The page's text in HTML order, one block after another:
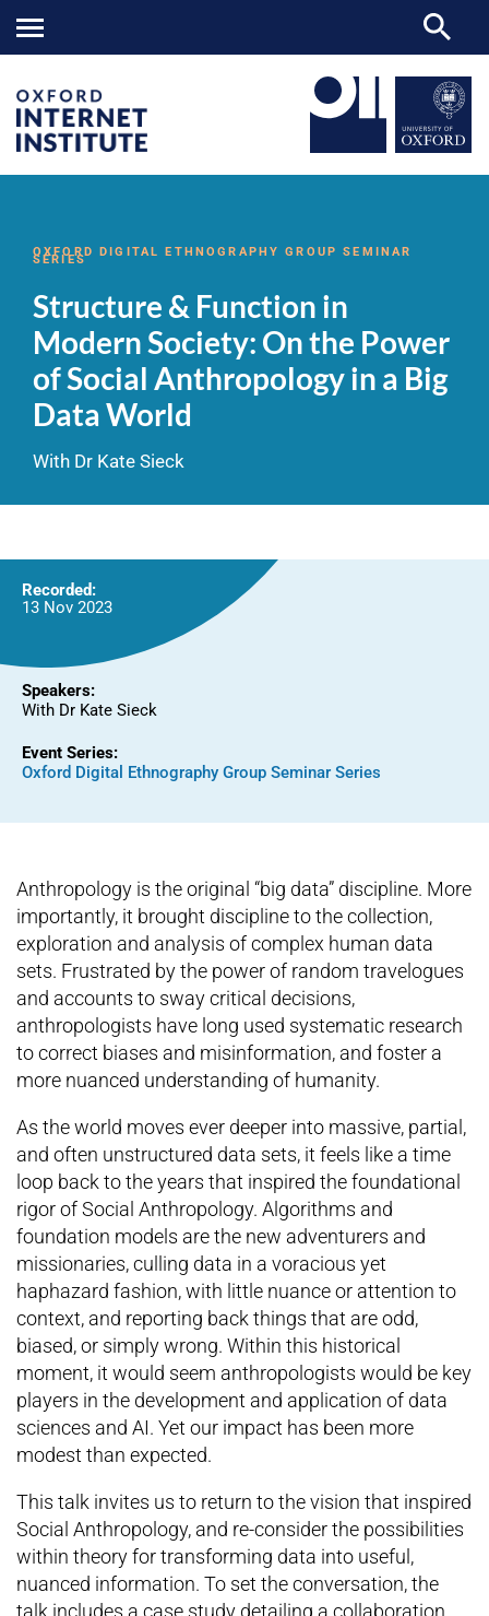
Function
in
Society:
On
the
Power
of
Social
Anthropology
in
Big
OXFORD DIGITAL ETHNOGRAPHY GROUP SEMINAR
SERIES
Structure & Function in
Modern Society: On the Power
of Social Anthropology in a Big
Data World
With Dr Kate Sieck
Recorded:
13 Nov 2023
Speakers:
With Dr Kate Sieck
Event Series:
Oxford Digital Ethnography Group Seminar Series
Anthropology is the original “big data” discipline. More
importantly, it brought discipline to the collection,
exploration and analysis of complex human data
sets. Frustrated by the power of random travelogues
and accounts to sway critical decisions,
anthropologists have long used systematic research
to correct biases and misinformation, and foster a
more nuanced understanding of humanity.
As the world moves ever deeper into massive, partial,
and often unstructured data sets, it feels like a time
loop back to the years that inspired the foundational
rigor of Social Anthropology. Algorithms and
foundation models are the new adventurers and
missionaries, culling data in a voracious yet
haphazard fashion, with little nuance or attention to
context, and reporting back things that are odd,
biased, or simply wrong. Within this historical
moment, it would seem anthropologists would be key
players in the development and application of data
sciences and AI. Yet our impact has been more
modest than expected.
This talk invites us to return to the vision that inspired
Social Anthropology, and re-consider the possibilities
within theory for transforming data into useful,
nuanced information. To set the conversation, the